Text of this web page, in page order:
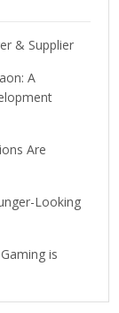
& Supplier
A
Are
Looking
is